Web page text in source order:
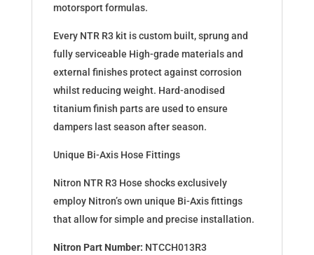
motorsport formulas.
Every NTR R3 kit is custom built, sprung and
fully serviceable High-grade materials and
external finishes protect against corrosion
whilst reducing weight. Hard-anodised
titanium finish parts are used to ensure
dampers last season after season.
Unique Bi-Axis Hose Fittings
Nitron NTR R3 Hose shocks exclusively
employ Nitron’s own unique Bi-Axis fittings
that allow for simple and precise installation.
Nitron Part Number: NTCCH013R3